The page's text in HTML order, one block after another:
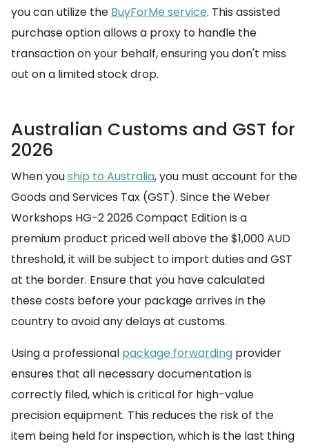
you can utilize the BuyForMe service. This assisted
purchase option allows a proxy to handle the
transaction on your behalf, ensuring you don't miss
out on a limited stock drop.
Australian Customs and GST for
2026
When youship to Australia, you must account for the
Goods and Services Tax (GST). Since the Weber
Workshops HG-2 2026 Compact Edition is a
premium product priced well above the $1,000 AUD
threshold, it will be subject to import duties and GST
at the border. Ensure that you have calculated
these costs before your package arrives in the
country to avoid any delays at customs.
Using a professional package forwarding provider
ensures that all necessary documentation is
correctly filed, which is critical for high-value
precision equipment. This reduces the risk of the
item being held for inspection, which is the last thing